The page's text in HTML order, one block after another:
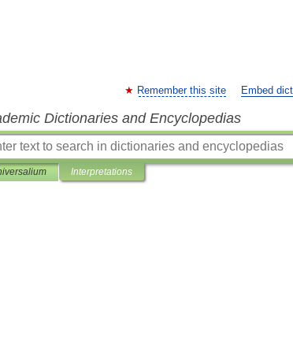
Remember this site Embed
Dictionaries and Encyclopedias
Interpretations